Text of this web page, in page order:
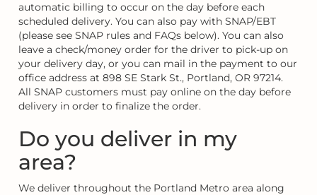
automatic billing to occur on the day before each
scheduled delivery. You can also pay with SNAP/EBT
(please see SNAP rules and FAQs below). You can also
leave a check/money order for the driver to pick-up on
your delivery day, or you can mail in the payment to our
office address at 898 SE Stark St., Portland, OR 97214.
All SNAP customers must pay online on the day before
delivery in order to finalize the order.
Do you deliver in my
area?
We deliver throughout the Portland Metro area along